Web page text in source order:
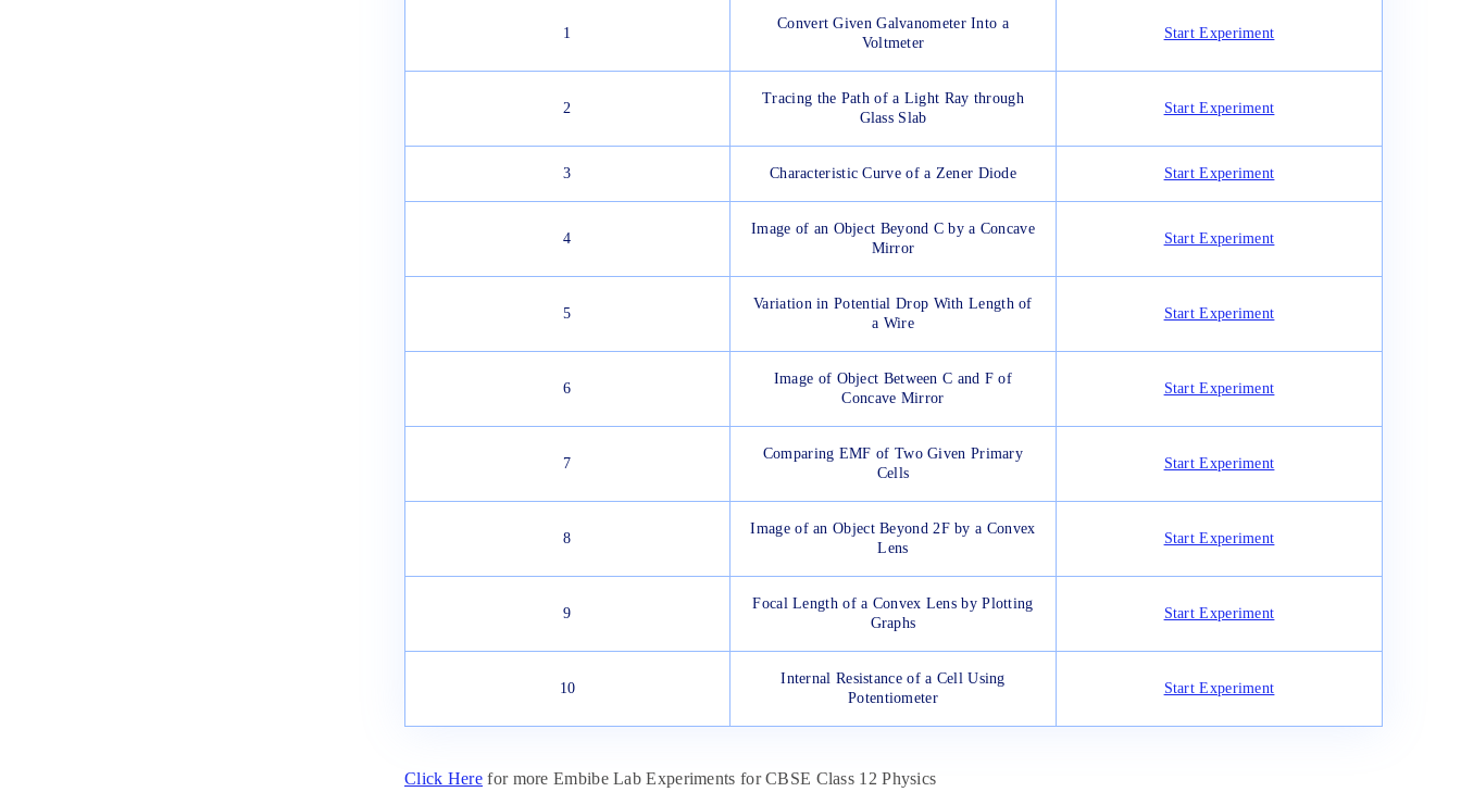
1
Convert Given Galvanometer Into a
Voltmeter
Start Experiment
2
Tracing the Path of a Light Ray through
Glass Slab
Start Experiment
3 Characteristic Curve of a Zener Diode Start Experiment
4
Image of an Object Beyond C by a Concave
Mirror
Start Experiment
5
Variation in Potential Drop With Length of
a Wire
Start Experiment
6
Image of Object Between C and F of
Concave Mirror
Start Experiment
7
Comparing EMF of Two Given Primary
Cells
Start Experiment
8
Image of an Object Beyond 2F by a Convex
Lens
Start Experiment
9
Focal Length of a Convex Lens by Plotting
Graphs
Start Experiment
10
Internal Resistance of a Cell Using
Potentiometer
Start Experiment
Click Here for more Embibe Lab Experiments for CBSE Class 12 Physics